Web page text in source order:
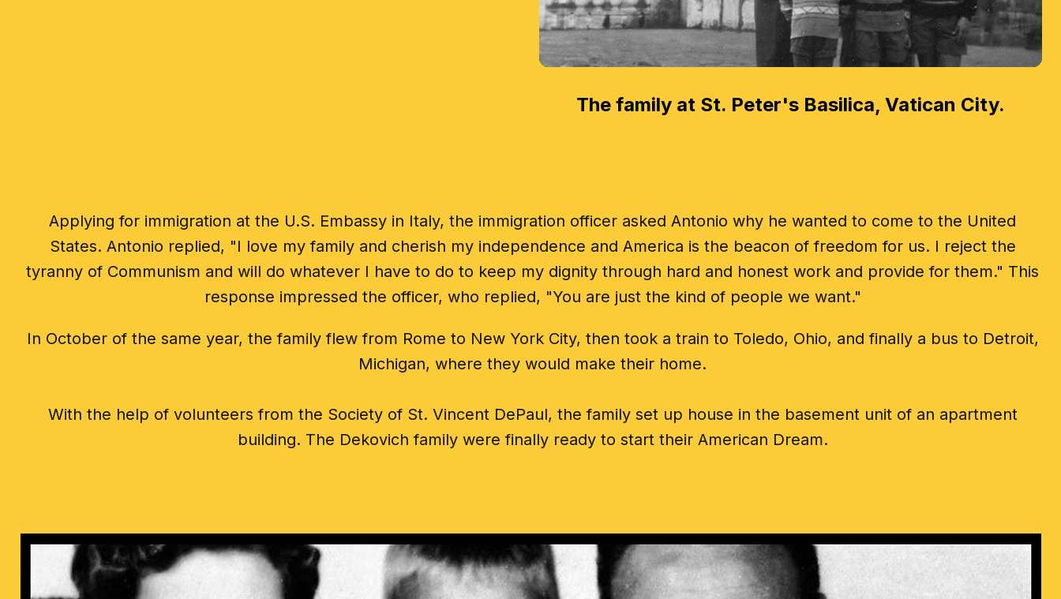
The family at St. Peter's Basilica, Vatican City.
Applying for immigration at the U.S. Embassy in Italy, the immigration officer asked Antonio why he wanted to come to the United
States. Antonio replied, "I love my family and cherish my independence and America is the beacon of freedom for us. I reject the
tyranny of Communism and will do whatever I have to do to keep my dignity through hard and honest work and provide for them." This
response impressed the officer, who replied, "You are just the kind of people we want."
In October of the same year, the family flew from Rome to New York City, then took a train to Toledo, Ohio, and finally a bus to Detroit,
Michigan, where they would make their home.
With the help of volunteers from the Society of St. Vincent DePaul, the family set up house in the basement unit of an apartment
building. The Dekovich family were finally ready to start their American Dream.